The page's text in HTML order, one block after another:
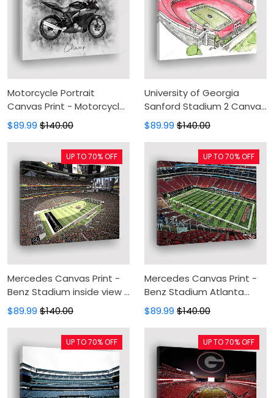
Motorcycle Portrait
Canvas Print - Motorcycle
Watercolor Canvas
Painting, Canvas Wall Art,
Wall Decor For Living Room
$89.99 $140.00
University of Georgia
Sanford Stadium 2 Canvas
Print - Canvas Painting,
Canvas Wall Art, Wall
Decor For Living Room
$89.99 $140.00
Mercedes Canvas Print -
Benz Stadium inside view 1
Canvas Painting, Canvas
Wall Art, Wall Decor For
$89.99 $140.00
UP TO 70% OFF
Mercedes Canvas Print -
Benz Stadium Atlanta
Falcons Stadium Canvas
Painting, Canvas Wall Art,
Wall Decor For Living Room
$89.99 $140.00
UP TO 70% OFF
UP TO 70% OFF UP TO 70% OFF